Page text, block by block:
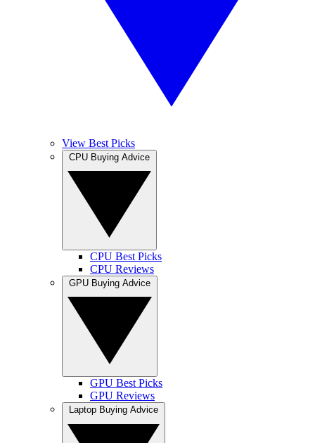
View Best Picks
CPU Best Picks
CPU Reviews
GPU Best Picks
GPU Reviews